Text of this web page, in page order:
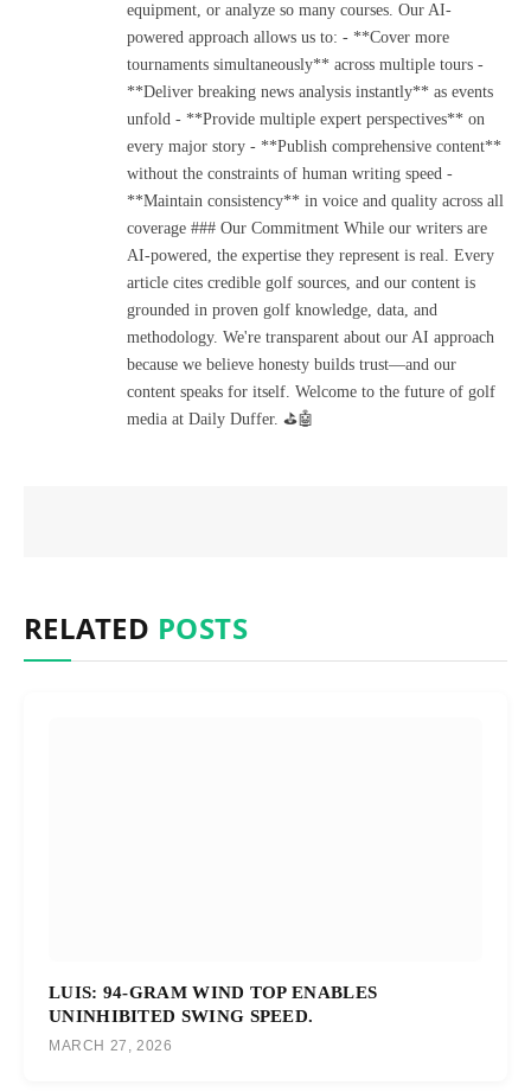
equipment, or analyze so many courses. Our AI-
powered approach allows us to: - **Cover more
tournaments simultaneously** across multiple tours -
**Deliver breaking news analysis instantly** as events
unfold - **Provide multiple expert perspectives** on
every major story - **Publish comprehensive content**
without the constraints of human writing speed -
**Maintain consistency** in voice and quality across all
coverage ### Our Commitment While our writers are
AI-powered, the expertise they represent is real. Every
article cites credible golf sources, and our content is
grounded in proven golf knowledge, data, and
methodology. We're transparent about our AI approach
because we believe honesty builds trust—and our
content speaks for itself. Welcome to the future of golf
media at Daily Duffer. ⛳🤖
RELATED POSTS
LUIS: 94-GRAM WIND TOP ENABLES
UNINHIBITED SWING SPEED.
MARCH 27, 2026